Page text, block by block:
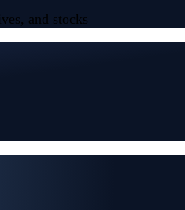
and stocks